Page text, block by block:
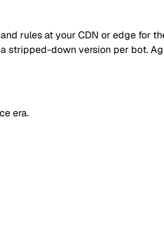
rules at your CDN or edge for
stripped-down version per bot.
era.